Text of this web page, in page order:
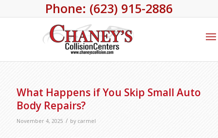
Phone: (623) 915-2886
What Happens if You Skip Small Auto
Body Repairs?
November 4, 2025 / by carmel